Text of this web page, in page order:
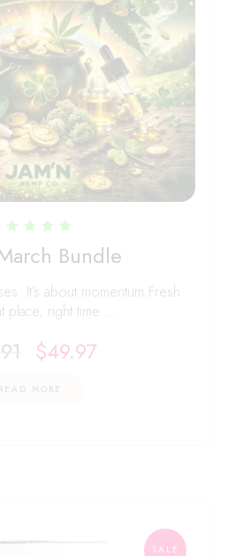
5.00
out of 5
Bundle
It’s about momentum.Fresh
place, right time …
$49.97
READ MORE
SALE